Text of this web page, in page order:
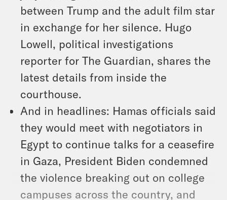
between Trump and the adult film star
in exchange for her silence. Hugo
Lowell, political investigations
reporter for The Guardian, shares the
latest details from inside the
courthouse.
And in headlines: Hamas officials said
they would meet with negotiators in
Egypt to continue talks for a ceasefire
in Gaza, President Biden condemned
the violence breaking out on college
campuses across the country, and